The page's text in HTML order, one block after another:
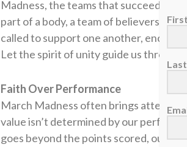
Madness, the teams that succeed are
part of a body, a team of believers. We
called to support one another,
Let the spirit of unity guide us through
Faith Over Performance
March Madness often brings attention
value isn’t determined by our
goes beyond the points scored, our